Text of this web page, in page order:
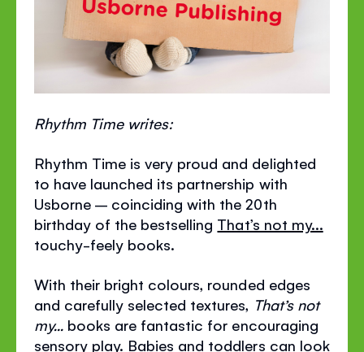
Rhythm Time writes:
Rhythm Time is very proud and delighted
to have launched its partnership with
Usborne – coinciding with the 20th
birthday of the bestselling That’s not my...
touchy-feely books.
With their bright colours, rounded edges
and carefully selected textures, That’s not
my... books are fantastic for encouraging
sensory play. Babies and toddlers can look